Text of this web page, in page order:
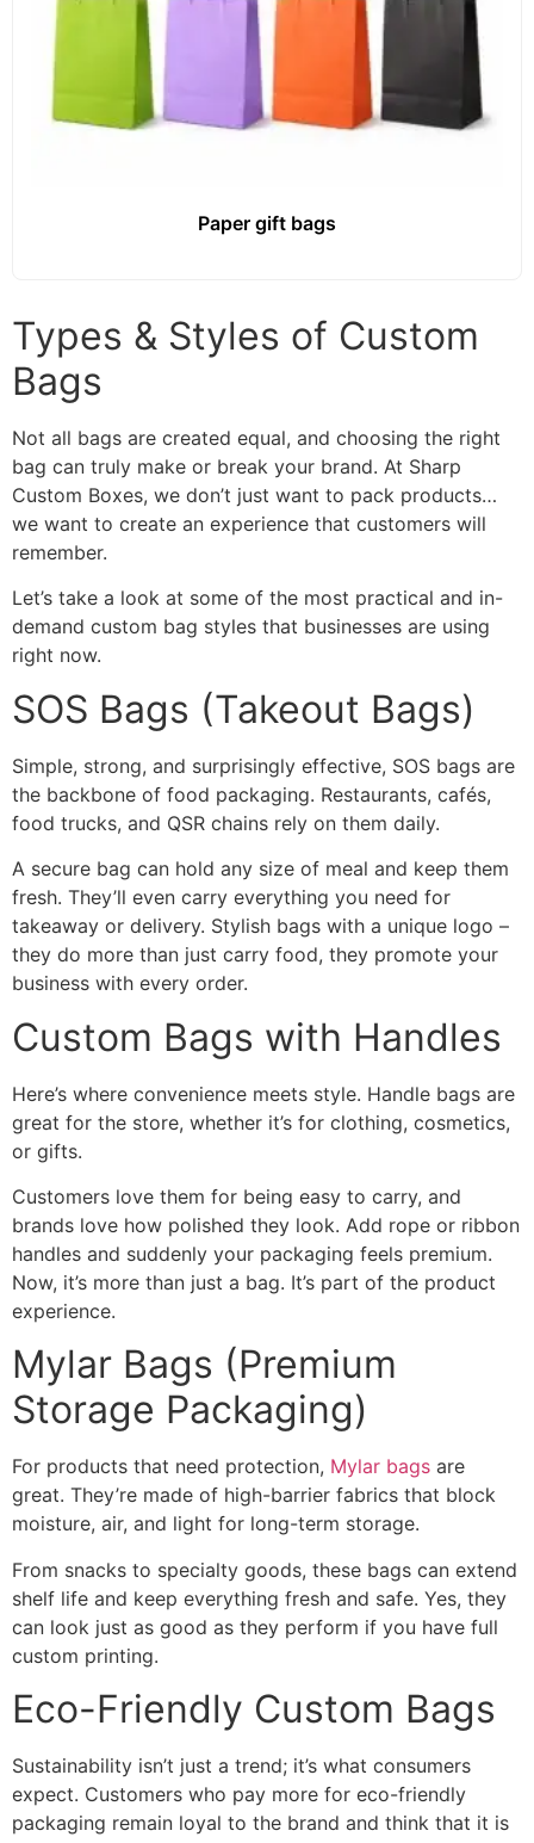
Paper gift bags
Types & Styles of Custom
Bags
Not all bags are created equal, and choosing the right
bag can truly make or break your brand. At Sharp
Custom Boxes, we don’t just want to pack products…
we want to create an experience that customers will
remember.
Let’s take a look at some of the most practical and in-
demand custom bag styles that businesses are using
right now.
SOS Bags (Takeout Bags)
Simple, strong, and surprisingly effective, SOS bags are
the backbone of food packaging. Restaurants, cafés,
food trucks, and QSR chains rely on them daily.
A secure bag can hold any size of meal and keep them
fresh. They’ll even carry everything you need for
takeaway or delivery. Stylish bags with a unique logo –
they do more than just carry food, they promote your
business with every order.
Custom Bags with Handles
Here’s where convenience meets style. Handle bags are
great for the store, whether it’s for clothing, cosmetics,
or gifts.
Customers love them for being easy to carry, and
brands love how polished they look. Add rope or ribbon
handles and suddenly your packaging feels premium.
Now, it’s more than just a bag. It’s part of the product
experience.
Mylar Bags (Premium
Storage Packaging)
For products that need protection, Mylar bags are
great. They’re made of high-barrier fabrics that block
moisture, air, and light for long-term storage.
From snacks to specialty goods, these bags can extend
shelf life and keep everything fresh and safe. Yes, they
can look just as good as they perform if you have full
custom printing.
Eco-Friendly Custom Bags
Sustainability isn’t just a trend; it’s what consumers
expect. Customers who pay more for eco-friendly
packaging remain loyal to the brand and think that it is